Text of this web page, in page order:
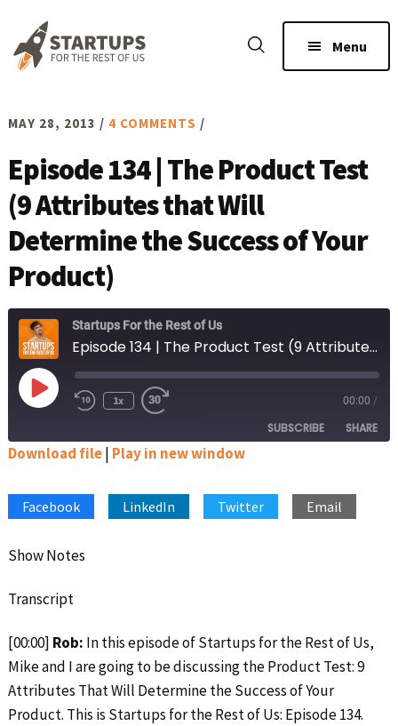
main
footer
Menu
MAY 28, 2013 / 4 COMMENTS /
Episode 134 | The Product Test
(9 Attributes that Will
Determine the Success of Your
Product)
Startups For the Rest of Us
Episode 134 | The Product Test (9 Attributes that Will Determine the Success of Your Product)
Play
Episode Rewind
1x
Fast
seconds
00:00 /
SUBSCRIBE SHARE
Spotify Stitcher
LINK
EMBED
Download file| Play in new window
Facebook LinkedIn Twitter Email
Show Notes
Transcript
[00:00] Rob: In this episode of Startups for the Rest of Us,
Mike and I are going to be discussing the Product Test: 9
Attributes That Will Determine the Success of Your
Product. This is Startups for the Rest of Us: Episode 134.